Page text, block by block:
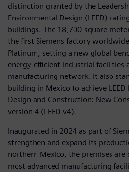
distinction granted by the
Environmental Design (LEED)
buildings. The
the first Siemens factory
Platinum, setting a new global
energy‑efficient industrial facilities
manufacturing network. It also
building in Mexico to achieve
Design and Construction: New
version 4 (LEED v4).
Inaugurated in 2024 as part of
strengthen and expand its
northern Mexico, the premises are
most advanced manufacturing